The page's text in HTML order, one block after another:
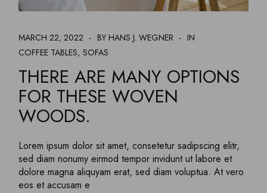
MARCH 22, 2022 BY HANS J. WEGNER
IN
COFFEE TABLES SOFAS
THERE ARE MANY OPTIONS
FOR THESE WOVEN
WOODS.
Lorem ipsum dolor sit amet, consetetur sadipscing elitr,
sed diam nonumy eirmod tempor invidunt ut labore et
dolore magna aliquyam erat, sed diam voluptua. At vero
eos et accusam e